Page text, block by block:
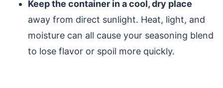
Keep the container in a cool, dry place
away from direct sunlight. Heat, light, and
moisture can all cause your seasoning blend
to lose flavor or spoil more quickly.